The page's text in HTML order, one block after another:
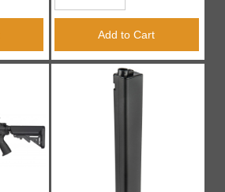
Add to Cart